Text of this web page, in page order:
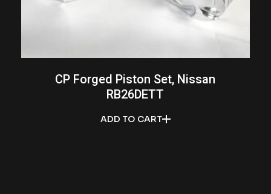
ADD TO CART
CP Forged Piston Set, Nissan
RB26DETT